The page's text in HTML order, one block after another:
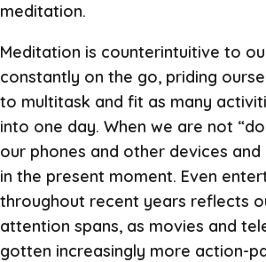
meditation.
Meditation is counterintuitive to
constantly on the go, priding
to multitask and fit as many
into one day. When we are not
our phones and other devices
in the present moment. Even
throughout recent years reflects
attention spans, as movies and
gotten increasingly more action-